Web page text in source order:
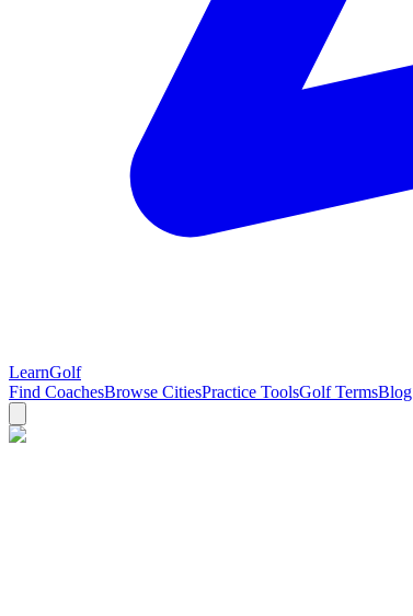
LearnGolf
Find CoachesBrowse CitiesPractice ToolsGolf TermsBlog